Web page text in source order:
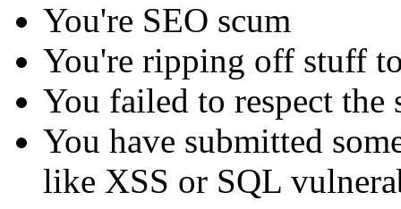
You're SEO scum
You're ripping off stuff
You failed to respect
You have submitted
like XSS or SQL